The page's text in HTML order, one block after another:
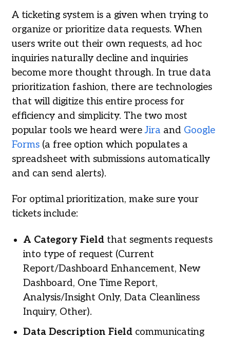
A ticketing system is a given when trying to
organize or prioritize data requests. When
users write out their own requests, ad hoc
inquiries naturally decline and inquiries
become more thought through. In true data
prioritization fashion, there are technologies
that will digitize this entire process for
efficiency and simplicity. The two most
popular tools we heard wereJira and Google
Forms(a free option which populates a
spreadsheet with submissions automatically
and can send alerts).
For optimal prioritization, make sure your
tickets include:
A Category Field that segments requests
into type of request (Current
Report/Dashboard Enhancement, New
Dashboard, One Time Report,
Analysis/Insight Only, Data Cleanliness
Inquiry, Other).
Data Description Field communicating